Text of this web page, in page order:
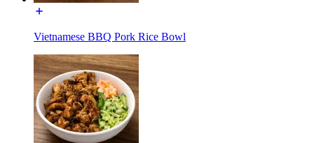
Vietnamese BBQ Pork Rice Bowl